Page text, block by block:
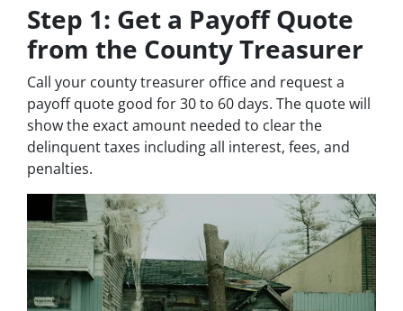
Step 1: Get a Payoff Quote
from the County Treasurer
Call your county treasurer office and request a
payoff quote good for 30 to 60 days. The quote will
show the exact amount needed to clear the
delinquent taxes including all interest, fees, and
penalties.